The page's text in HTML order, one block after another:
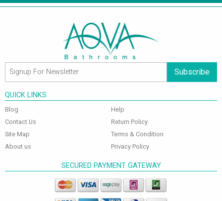
Subscribe
QUICK LINKS
Blog
Contact Us
Site Map
About us
Help
Return Policy
Terms & Condition
Privacy Policy
SECURED PAYMENT GATEWAY